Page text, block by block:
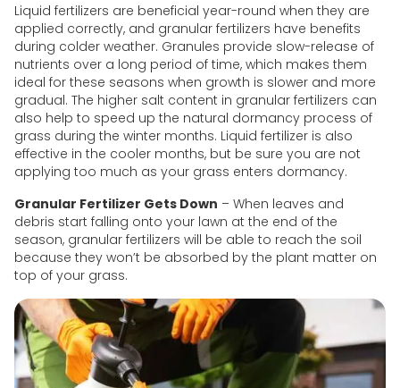
Liquid fertilizers are beneficial year-round when they are
applied correctly, and granular fertilizers have benefits
during colder weather. Granules provide slow-release of
nutrients over a long period of time, which makes them
ideal for these seasons when growth is slower and more
gradual. The higher salt content in granular fertilizers can
also help to speed up the natural dormancy process of
grass during the winter months. Liquid fertilizer is also
effective in the cooler months, but be sure you are not
applying too much as your grass enters dormancy.
Granular Fertilizer Gets Down – When leaves and
debris start falling onto your lawn at the end of the
season, granular fertilizers will be able to reach the soil
because they won’t be absorbed by the plant matter on
top of your grass.